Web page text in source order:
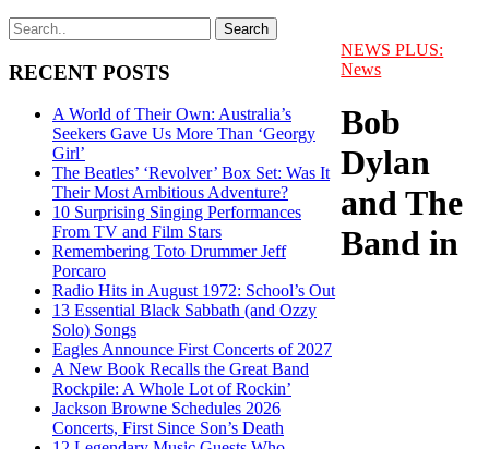
RECENT POSTS
A World of Their Own: Australia’s
Seekers Gave Us More Than ‘Georgy
Girl’
The Beatles’ ‘Revolver’ Box Set: Was It
Their Most Ambitious Adventure?
10 Surprising Singing Performances
From TV and Film Stars
Remembering Toto Drummer Jeff
Porcaro
Radio Hits in August 1972: School’s Out
13 Essential Black Sabbath (and Ozzy
Solo) Songs
Eagles Announce First Concerts of 2027
A New Book Recalls the Great Band
Rockpile: A Whole Lot of Rockin’
Jackson Browne Schedules 2026
Concerts, First Since Son’s Death
NEWS PLUS:
News
Bob
Dylan
and The
Band in